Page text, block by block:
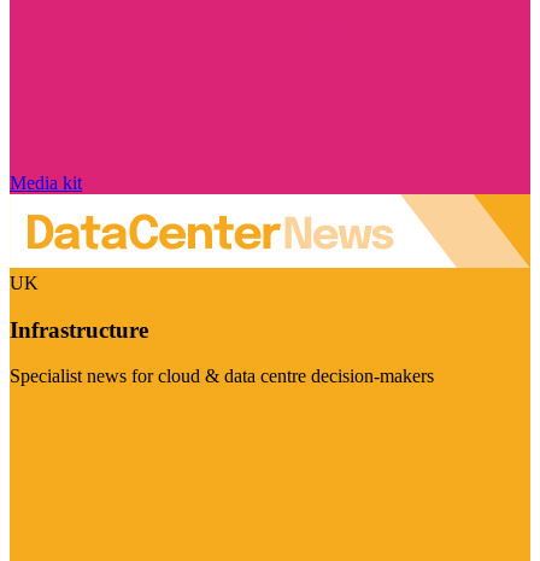
Media kit
UK
Infrastructure
Specialist news for cloud & data centre decision-makers